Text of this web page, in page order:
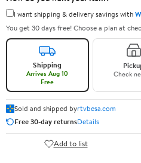
I want shipping & delivery savings with
You get 30 days free! Choose a plan at
Shipping
Arrives Aug 10
Free
Check
Sold and shipped byrtvbesa.com
Free 30-day returnsDetails
Add to list